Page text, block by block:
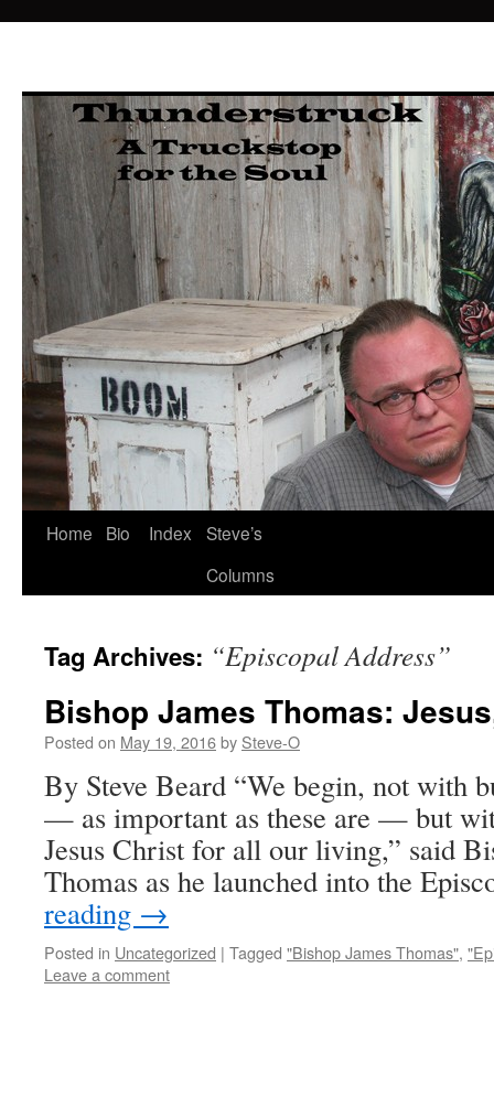
Skip
Home Bio Index
Steve’s
Columns
Tag Archives: “Episcopal Address”
Bishop James Thomas:
Posted on May 19, 2016by Steve-O
By Steve Beard “We begin, not with
— as important as these are — but
Jesus Christ for all our living,” said
Thomas as he launched into the
reading →
Posted in Uncategorized | Tagged "Bishop James Thomas",
Leave a comment